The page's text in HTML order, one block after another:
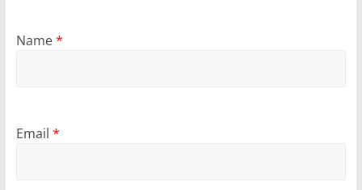
Name*
Email *